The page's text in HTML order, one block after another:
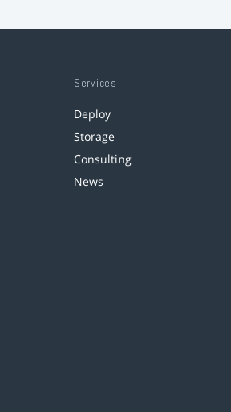
Services
Deploy
Storage
Consulting
News